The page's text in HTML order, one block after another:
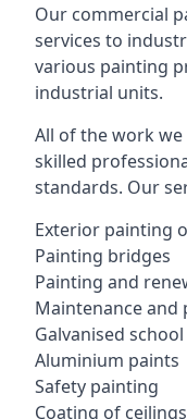
Our commercial
services to
various painting
industrial units.
All of the work
skilled
standards. Our
Exterior painting
Painting bridges
Painting and
Maintenance and
Galvanised
Aluminium paints
Safety painting
Coating of ceilings